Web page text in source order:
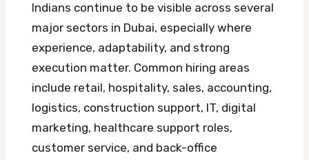
Indians continue to be visible across several
major sectors in Dubai, especially where
experience, adaptability, and strong
execution matter. Common hiring areas
include retail, hospitality, sales, accounting,
logistics, construction support, IT, digital
marketing, healthcare support roles,
customer service, and back-office